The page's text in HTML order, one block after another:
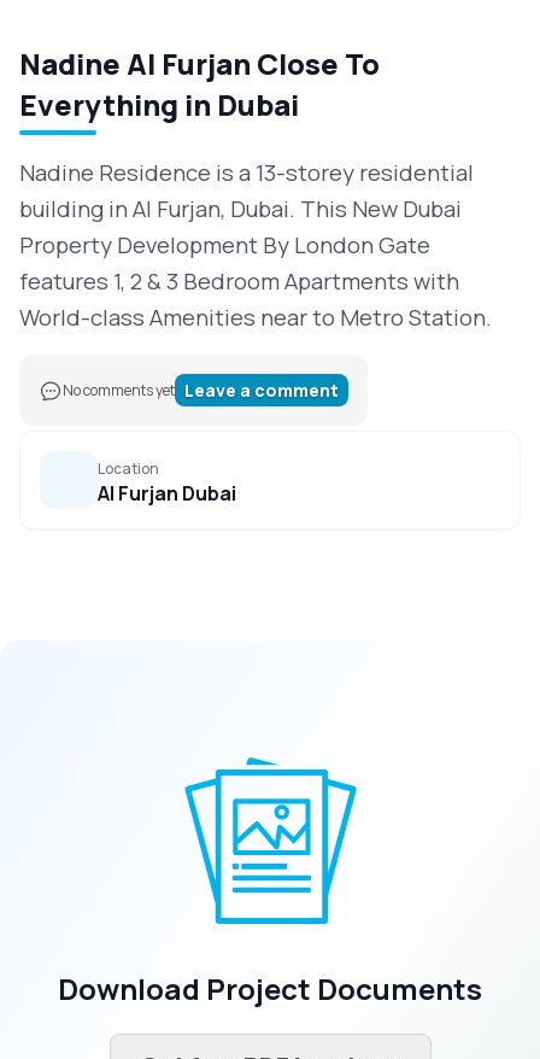
Nadine Al Furjan Close To
Everything in Dubai
Nadine Residence is a 13-storey residential
building in Al Furjan, Dubai. This New Dubai
Property Development By London Gate
features 1, 2 & 3 Bedroom Apartments with
World-class Amenities near to Metro Station.
No comments yet Leave a comment
Location
Al Furjan Dubai
Download Project Documents